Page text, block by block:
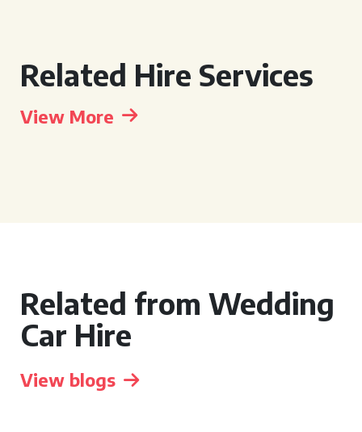
Related Hire Services
View More
Related from Wedding
Car Hire
View blogs